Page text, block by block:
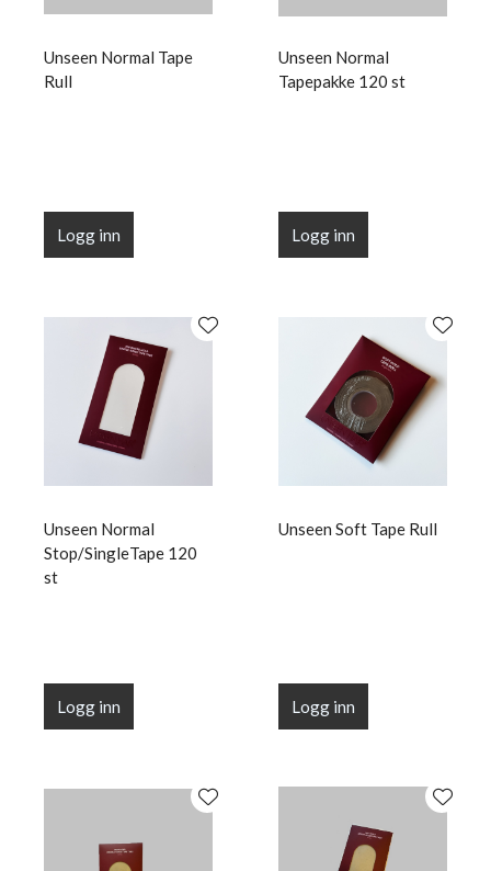
Unseen Normal Tape
Rull
Logg inn
Unseen Normal
Tapepakke 120 st
Logg inn
Unseen Normal
Stop/SingleTape 120
st
Logg inn
Unseen Soft Tape Rull
Logg inn